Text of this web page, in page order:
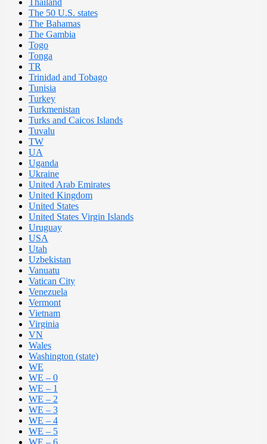
Thailand
The 50 U.S. states
The Bahamas
The Gambia
Togo
Tonga
TR
Trinidad and Tobago
Tunisia
Turkey
Turkmenistan
Turks and Caicos Islands
Tuvalu
TW
UA
Uganda
Ukraine
United Arab Emirates
United Kingdom
United States
United States Virgin Islands
Uruguay
USA
Utah
Uzbekistan
Vanuatu
Vatican City
Venezuela
Vermont
Vietnam
Virginia
VN
Wales
Washington (state)
WE
WE – 0
WE – 1
WE – 2
WE – 3
WE – 4
WE – 5
WE – 6